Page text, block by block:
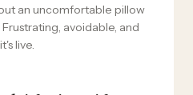
an uncomfortable pillow
avoidable, and
live.